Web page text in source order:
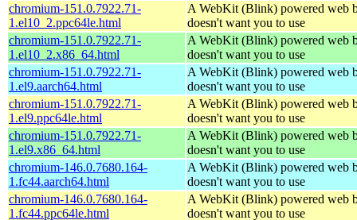
chromium-151.0.7922.71-
1.el10_2.ppc64le.html
A WebKit (Blink) powered web
doesn't want you to use
chromium-151.0.7922.71-
1.el10_2.x86_64.html
A WebKit (Blink) powered web
doesn't want you to use
chromium-151.0.7922.71-
1.el9.aarch64.html
A WebKit (Blink) powered web
doesn't want you to use
chromium-151.0.7922.71-
1.el9.ppc64le.html
A WebKit (Blink) powered web
doesn't want you to use
chromium-151.0.7922.71-
1.el9.x86_64.html
A WebKit (Blink) powered web
doesn't want you to use
chromium-146.0.7680.164-
1.fc44.aarch64.html
A WebKit (Blink) powered web
doesn't want you to use
chromium-146.0.7680.164-
1.fc44.ppc64le.html
A WebKit (Blink) powered web
doesn't want you to use